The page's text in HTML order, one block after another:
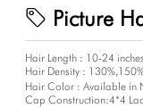
Picture
Hair Length : 10-24 inches
Hair Density :
Hair Color : Available in
Cap Construction:4*4